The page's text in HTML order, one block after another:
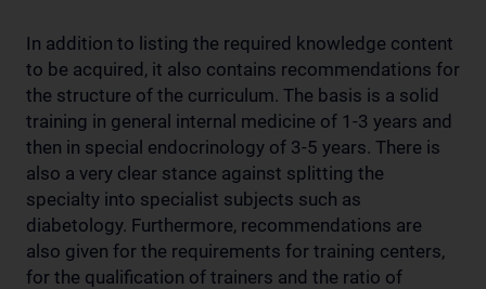
In addition to listing the required knowledge content
to be acquired, it also contains recommendations for
the structure of the curriculum. The basis is a solid
training in general internal medicine of 1-3 years and
then in special endocrinology of 3-5 years. There is
also a very clear stance against splitting the
specialty into specialist subjects such as
diabetology. Furthermore, recommendations are
also given for the requirements for training centers,
for the qualification of trainers and the ratio of